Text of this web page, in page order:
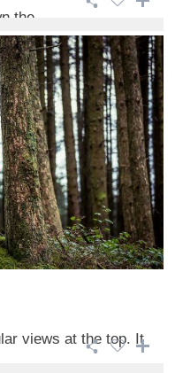
the ...
views at the top. It